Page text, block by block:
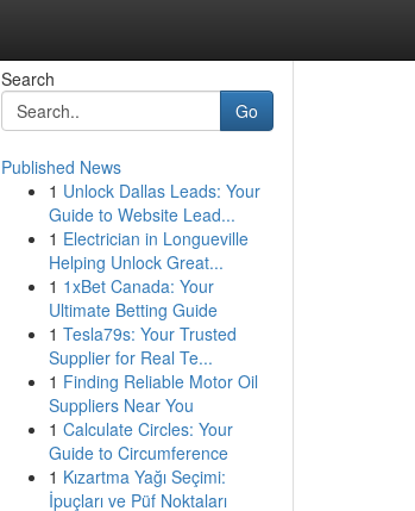
Search
Go
Published News
1 Unlock Dallas Leads: Your
Guide to Website Lead...
1 Electrician in Longueville
Helping Unlock Great...
1 1xBet Canada: Your
Ultimate Betting Guide
1 Tesla79s: Your Trusted
Supplier for Real Te...
1 Finding Reliable Motor Oil
Suppliers Near You
1 Calculate Circles: Your
Guide to Circumference
1 Kızartma Yağı Seçimi:
İpuçları ve Püf Noktaları